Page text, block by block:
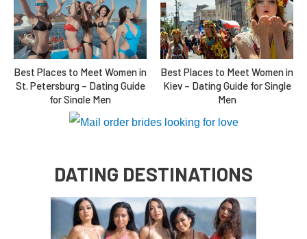
Best Places to Meet Women in
St. Petersburg – Dating Guide
for Single Men
Best Places to Meet Women in
Kiev – Dating Guide for Single
Men
DATING DESTINATIONS